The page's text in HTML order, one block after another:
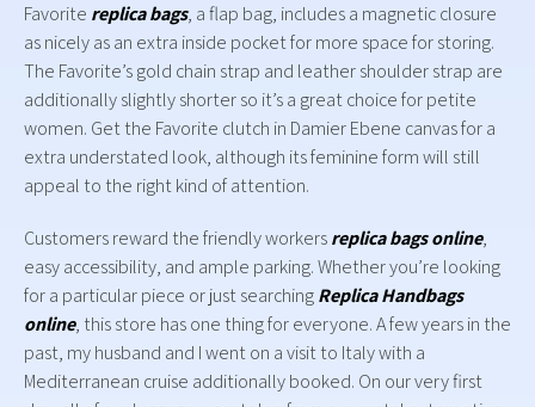
Favorite replica bags, a flap bag, includes a magnetic closure
as nicely as an extra inside pocket for more space for storing.
The Favorite’s gold chain strap and leather shoulder strap are
additionally slightly shorter so it’s a great choice for petite
women. Get the Favorite clutch in Damier Ebene canvas for a
extra understated look, although its feminine form will still
appeal to the right kind of attention.
Customers reward the friendly workersreplica bags online,
easy accessibility, and ample parking. Whether you’re looking
for a particular piece or just searchingReplica Handbags
online, this store has one thing for everyone. A few years in the
past, my husband and I went on a visit to Italy with a
Mediterranean cruise additionally booked. On our very first